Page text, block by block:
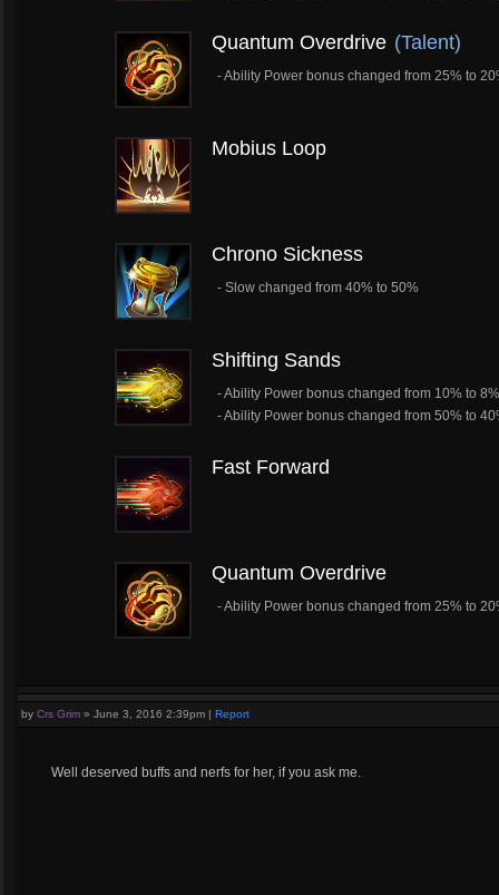
Quantum Overdrive (Talent)
- Ability Power bonus changed from 25% to
Mobius Loop
Chrono Sickness
- Slow changed from 40% to 50%
Shifting Sands
- Ability Power bonus changed from 10% to 8%
- Ability Power bonus changed from 50% to
Fast Forward
Quantum Overdrive
- Ability Power bonus changed from 25% to
by Crs Grim » June 3, 2016 2:39pm | Report
Well deserved buffs and nerfs for her, if you ask me.